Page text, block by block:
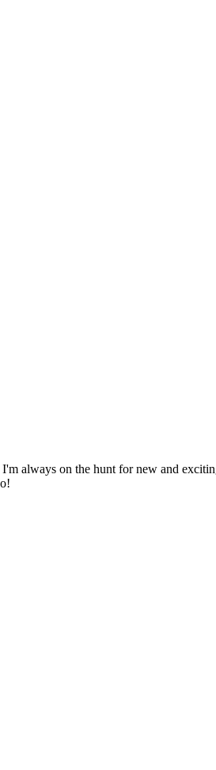
always on the hunt for new and